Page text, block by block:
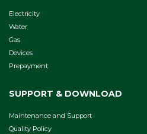
Electricity
Water
Gas
Devices
Prepayment
SUPPORT & DOWNLOAD
Maintenance and Support
Quality Policy